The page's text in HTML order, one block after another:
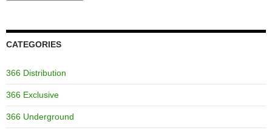
CATEGORIES
366 Distribution
366 Exclusive
366 Underground